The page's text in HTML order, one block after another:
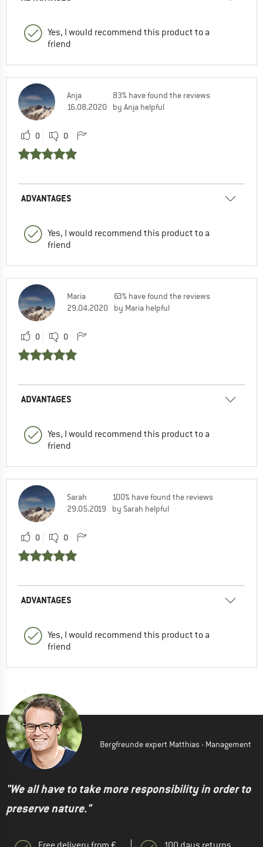
Yes, I would recommend this product to a
friend
Anja
16.08.2020
83% have found the reviews
by Anja helpful
0 0
ADVANTAGES
Yes, I would recommend this product to a
friend
Maria
29.04.2020
63% have found the reviews
by Maria helpful
0 0
ADVANTAGES
Yes, I would recommend this product to a
friend
Sarah
29.05.2019
100% have found the reviews
by Sarah helpful
0 0
ADVANTAGES
Yes, I would recommend this product to a
friend
Bergfreunde expert Matthias - Management
"We all have to take more responsibility in order to
preserve nature."